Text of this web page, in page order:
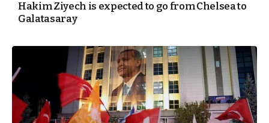
Hakim Ziyech is expected to go from Chelsea to
Galatasaray